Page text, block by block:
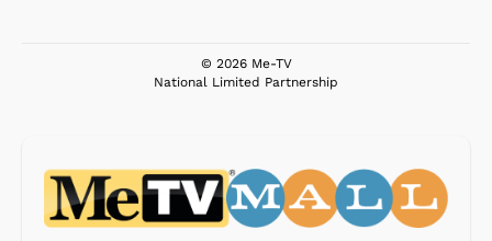
© 2026 Me-TV
National Limited Partnership